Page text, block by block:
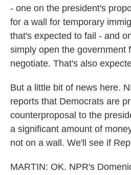
- one on the president's
for a wall for temporary
that's expected to fail - and
simply open the government
negotiate. That's also
But a little bit of news here.
reports that Democrats are
counterproposal to the
a significant amount of
not on a wall. We'll see if
MARTIN: OK. NPR's